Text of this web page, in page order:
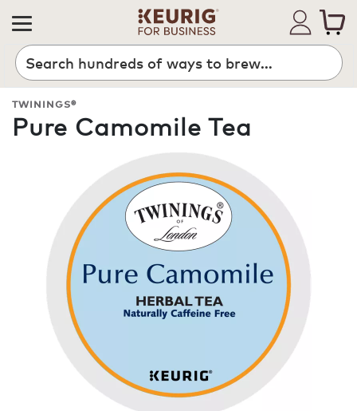
Search
TWININGS®
Pure Camomile Tea